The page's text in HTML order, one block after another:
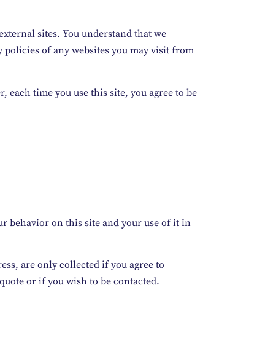
sites. You understand that we
policies of any websites you may visit from
time you use this site, you agree to be
behavior on this site and your use of it in
are only collected if you agree to
or if you wish to be contacted.